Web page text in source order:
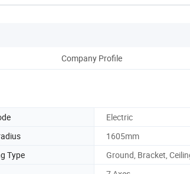
Company Profile
Electric
1605mm
Type
Ground, Bracket,